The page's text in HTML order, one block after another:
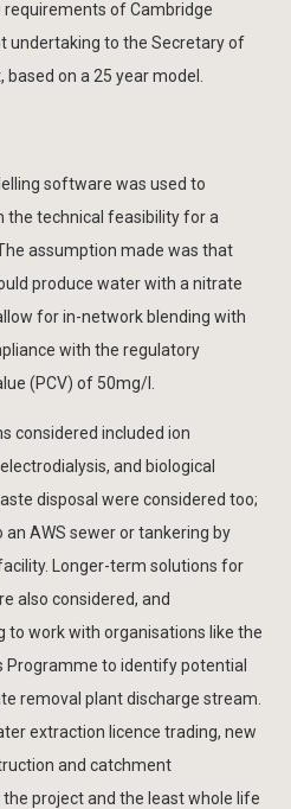
of Cambridge
undertaking to the Secretary of
on a 25 year model.
software was used to
the technical feasibility for a
assumption made was that
produce water with a nitrate
for in-network blending with
with the regulatory
(PCV) of 50mg/l.
considered included ion
and biological
disposal were considered too;
AWS sewer or tankering by
Longer-term solutions for
also considered, and
to work with organisations like the
Programme to identify potential
removal plant discharge stream.
extraction licence trading, new
and catchment
project and the least whole life